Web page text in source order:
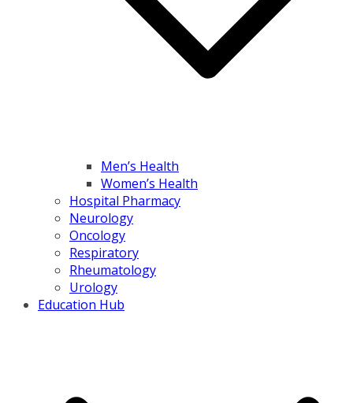
Men’s Health
Women’s Health
Hospital Pharmacy
Neurology
Oncology
Respiratory
Rheumatology
Urology
Education Hub